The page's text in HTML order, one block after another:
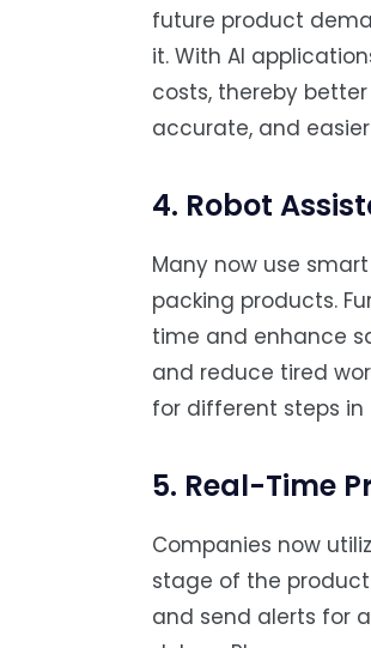
future product
it. With AI
costs, thereby
accurate, and
4. Robot
Many now use
packing products.
time and enhance
and reduce tired
for different steps
5. Real-Time
Companies now
stage of the
and send alerts for